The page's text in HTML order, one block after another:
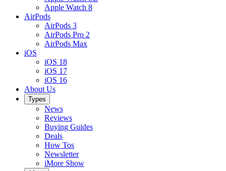
Apple Watch 8
AirPods
AirPods 3
AirPods Pro 2
AirPods Max
iOS
iOS 18
iOS 17
iOS 16
About Us
Types
News
Reviews
Buying Guides
Deals
How Tos
Newsletter
iMore Show